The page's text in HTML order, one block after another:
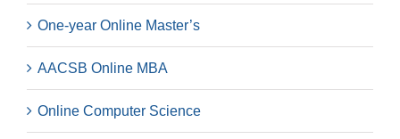
One-year Online Master’s
AACSB Online MBA
Online Computer Science